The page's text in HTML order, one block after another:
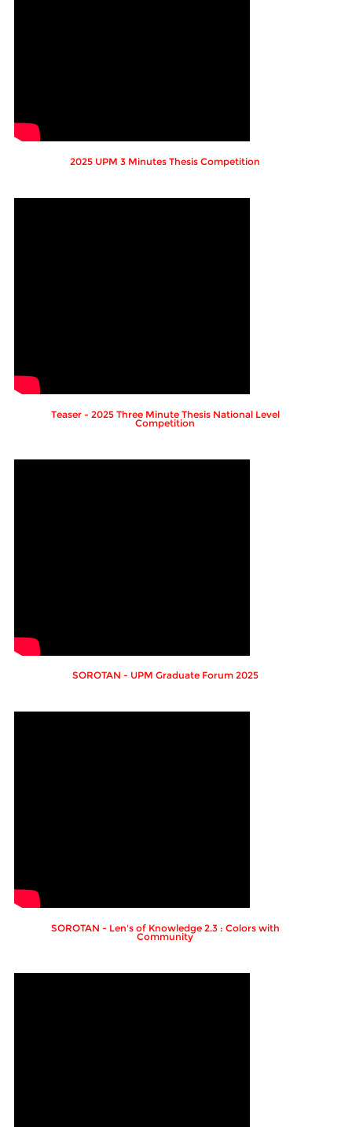
2025 UPM 3 Minutes Thesis Competition
Teaser - 2025 Three Minute Thesis National Level
Competition
SOROTAN - UPM Graduate Forum 2025
SOROTAN - Len's of Knowledge 2.3 : Colors with
Community